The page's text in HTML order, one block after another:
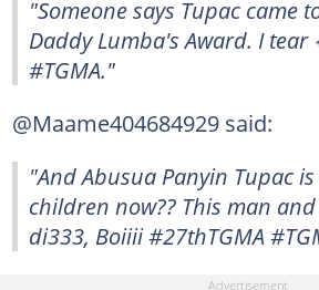
"Someone says Tupac came
Daddy Lumba's Award. I
#TGMA."
@Maame404684929 said:
"And Abusua Panyin Tupac
children now?? This man
di333, Boiiii #27thTGMA